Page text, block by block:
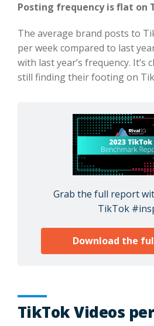
Posting frequency is flat on
The average brand posts to
per week compared to last
with last year’s frequency. It’s
still finding their footing on
Grab the full report
TikTok
Download the
TikTok Videos